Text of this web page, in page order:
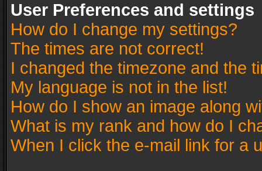
User Preferences and settings
How do I change my settings?
The times are not correct!
I changed the timezone and the
My language is not in the list!
How do I show an image along
What is my rank and how do I
When I click the e-mail link for a